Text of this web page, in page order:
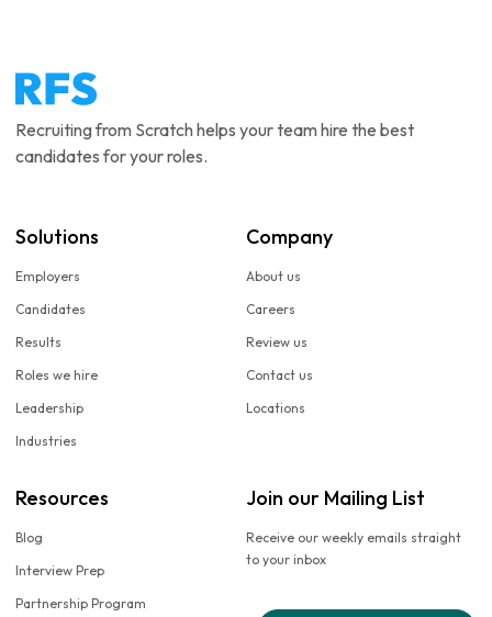
Recruiting from Scratch helps your team hire the best
candidates for your roles.
Solutions
Employers
Candidates
Results
Roles we hire
Leadership
Industries
Company
About us
Careers
Review us
Contact us
Locations
Resources
Blog
Interview Prep
Partnership Program
Join our Mailing List
Receive our weekly emails straight
to your inbox